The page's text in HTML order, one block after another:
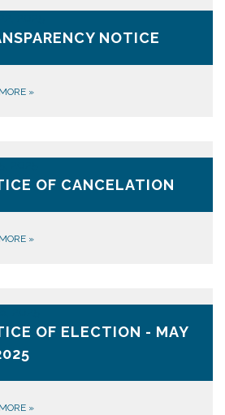
NOTICE
»
OF CANCELATION
»
OF ELECTION - MAY
»